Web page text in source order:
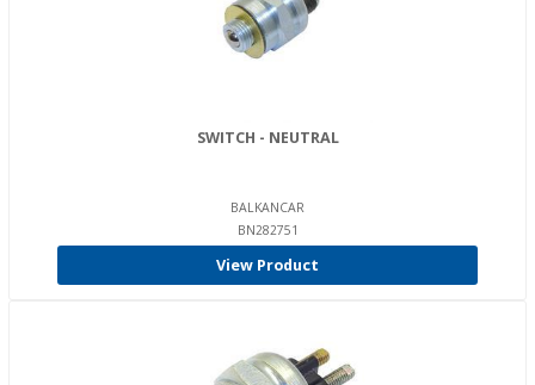
SWITCH - NEUTRAL
BALKANCAR
BN282751
View Product